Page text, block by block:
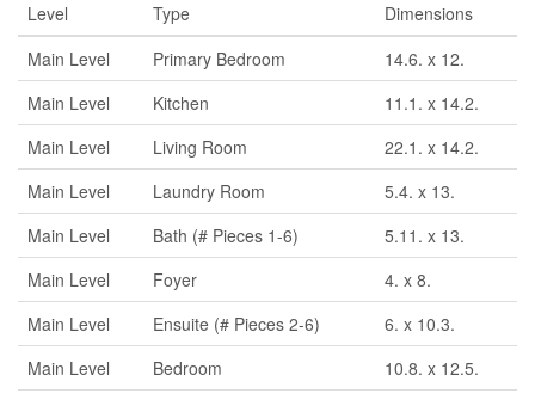
Level Type
Dimensions
Main Level
Primary Bedroom
14.6. x 12.
Main Level
Kitchen
11.1. x 14.2.
Main Level
Living Room
22.1. x 14.2.
Main Level
Laundry Room
5.4. x 13.
Main Level
Bath (# Pieces 1-6)
5.11. x 13.
Main Level
Foyer
4. x 8.
Main Level
Ensuite (# Pieces 2-6)
6. x 10.3.
Main Level
Bedroom 10.8. x 12.5.